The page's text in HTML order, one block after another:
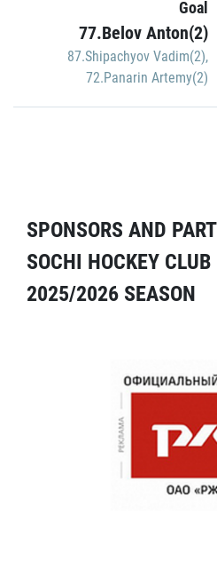
Goal
77.Belov Anton(2)
87.Shipachyov Vadim(2),
72.Panarin Artemy(2)
SPONSORS AND
SOCHI HOCKEY
2025/2026 SEASON